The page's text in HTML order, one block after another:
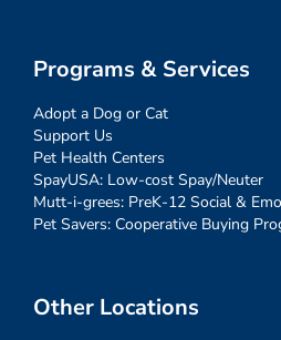
Programs & Services
Adopt a Dog or Cat
Support Us
Pet Health Centers
SpayUSA: Low-cost Spay/Neuter
Mutt-i-grees: PreK-12 Social &
Pet Savers: Cooperative Buying
Other Locations